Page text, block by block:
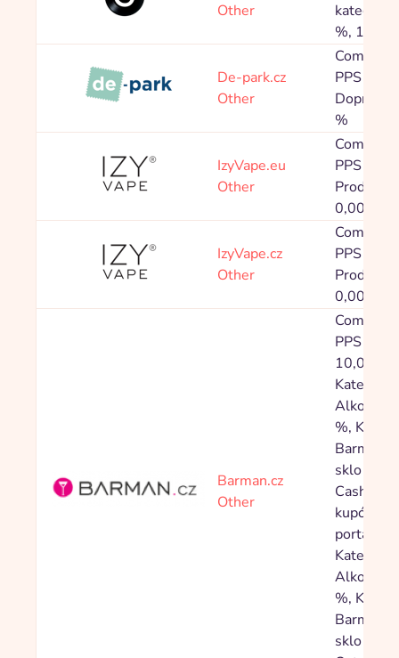
Other
%, 1,60
De-park.cz
Other
PPS
Doprava
%
IzyVape.eu
Other
PPS
Produkty
0,00 %
IzyVape.cz
Other
PPS
Produkty
0,00 %
Barman.cz
Other
PPS
10,00 %,
Kategorie
Alkohol
%,
sklo 5,00
kupónové
portály:
Kategorie
Alkohol
%,
sklo 5,00